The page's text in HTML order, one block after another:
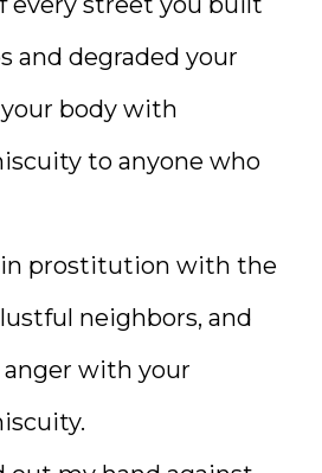
and degraded your
body with
to anyone who
in prostitution with the
neighbors, and
with your